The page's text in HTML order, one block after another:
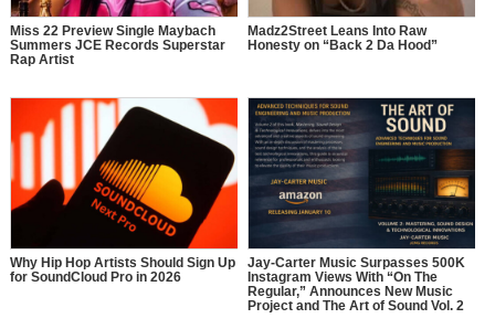
Miss 22 Preview Single Maybach
Summers JCE Records Superstar
Rap Artist
Madz2Street Leans Into Raw
Honesty on “Back 2 Da Hood”
Why Hip Hop Artists Should Sign Up
for SoundCloud Pro in 2026
Jay-Carter Music Surpasses 500K
Instagram Views With “On The
Regular,” Announces New Music
Project and The Art of Sound Vol. 2